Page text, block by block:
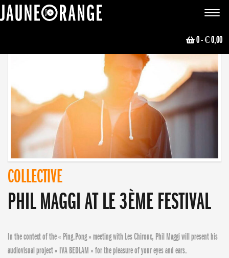
Toggle
0- € 0,00
COLLECTIVE
PHIL MAGGI AT LE 3ÈME FESTIVAL
In the context of the « Ping.Pong » meeting with Les Chiroux, Phil Maggi will present his
audiovisual project « IVA BEDLAM » for the pleasure of your eyes and ears.